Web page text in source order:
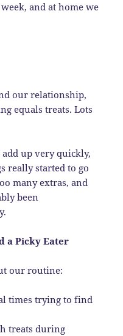
and at home we
our relationship,
equals treats. Lots
up very quickly,
really started to go
many extras, and
been
a Picky Eater
our routine:
times trying to find
treats during